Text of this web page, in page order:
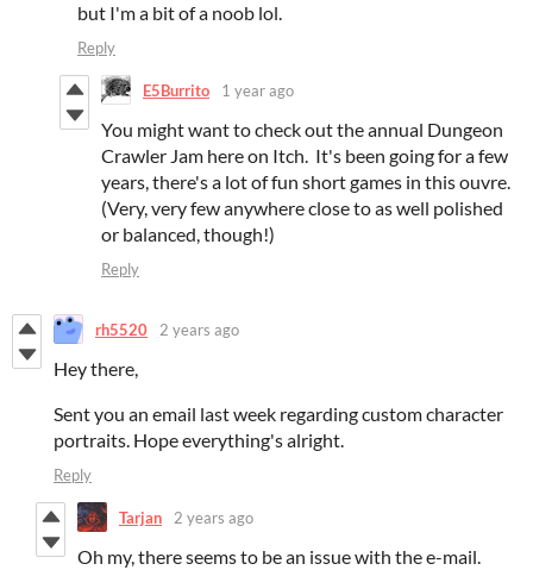
but I'm a bit of a noob lol.
Reply
E5Burrito 1 year ago
You might want to check out the annual Dungeon
Crawler Jam here on Itch. It's been going for a few
years, there's a lot of fun short games in this ouvre.
(Very, very few anywhere close to as well polished
or balanced, though!)
Reply
rh5520 2 years ago
Hey there,
Sent you an email last week regarding custom character
portraits. Hope everything's alright.
Reply
Tarjan 2 years ago
Oh my, there seems to be an issue with the e-mail.